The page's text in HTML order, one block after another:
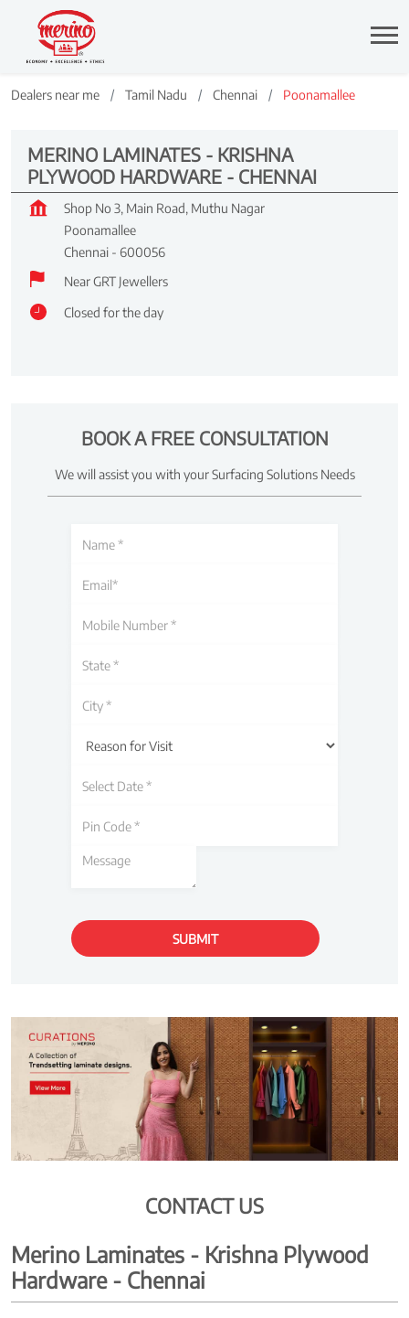
Dealers near me Tamil Nadu Chennai Poonamallee
MERINO LAMINATES - KRISHNA
PLYWOOD HARDWARE - CHENNAI
Shop No 3, Main Road, Muthu Nagar
Poonamallee
Chennai - 600056
Near GRT Jewellers
Closed for the day
BOOK A FREE CONSULTATION
We will assist you with your Surfacing Solutions Needs
CONTACT US
Merino Laminates - Krishna Plywood
Hardware - Chennai